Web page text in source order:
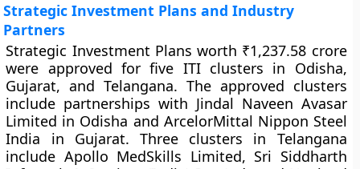
Strategic Investment Plans and Industry
Partners
Strategic Investment Plans worth ₹1,237.58 crore
were approved for five ITI clusters in Odisha,
Gujarat, and Telangana. The approved clusters
include partnerships with Jindal Naveen Avasar
Limited in Odisha and ArcelorMittal Nippon Steel
India in Gujarat. Three clusters in Telangana
include Apollo MedSkills Limited, Sri Siddharth